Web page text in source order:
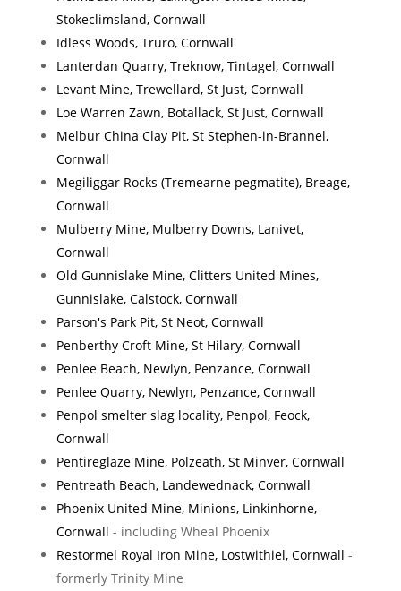
Stokeclimsland, Cornwall
Idless Woods, Truro, Cornwall
Lanterdan Quarry, Treknow, Tintagel, Cornwall
Levant Mine, Trewellard, St Just, Cornwall
Loe Warren Zawn, Botallack, St Just, Cornwall
Melbur China Clay Pit, St Stephen-in-Brannel,
Cornwall
Megiliggar Rocks (Tremearne pegmatite), Breage,
Cornwall
Mulberry Mine, Mulberry Downs, Lanivet,
Cornwall
Old Gunnislake Mine, Clitters United Mines,
Gunnislake, Calstock, Cornwall
Parson's Park Pit, St Neot, Cornwall
Penberthy Croft Mine, St Hilary, Cornwall
Penlee Beach, Newlyn, Penzance, Cornwall
Penlee Quarry, Newlyn, Penzance, Cornwall
Penpol smelter slag locality, Penpol, Feock,
Cornwall
Pentireglaze Mine, Polzeath, St Minver, Cornwall
Pentreath Beach, Landewednack, Cornwall
Phoenix United Mine, Minions, Linkinhorne,
Cornwall - including Wheal Phoenix
Restormel Royal Iron Mine, Lostwithiel, Cornwall -
formerly Trinity Mine